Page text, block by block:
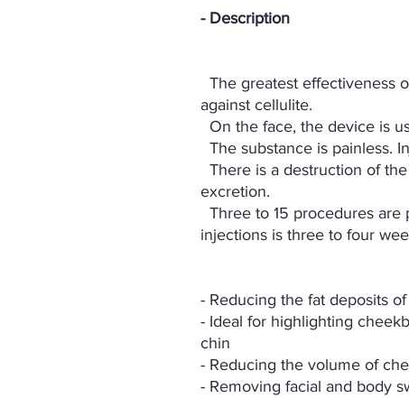
- Description
The greatest effectiveness
against cellulite.
On the face, the device is
The substance is painless.
There is a destruction of
excretion.
Three to 15 procedures
injections is three to four
- Reducing the fat deposits
- Ideal for highlighting
chin
- Reducing the volume of
- Removing facial and body